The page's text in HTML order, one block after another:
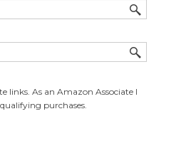
links. As an Amazon Associate I
purchases.